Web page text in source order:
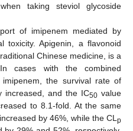
taking steviol glycoside
of imipenem mediated by
toxicity. Apigenin, a flavonoid
Chinese medicine, is a
cases with the combined
the survival rate of
increased, and the IC50 value
to 8.1-fold. At the same
by 46%, while the CLp